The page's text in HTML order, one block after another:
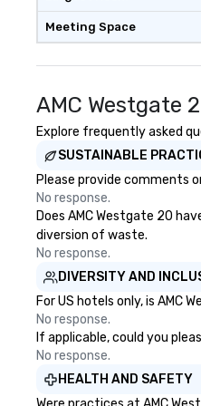
MAGAZU- DRUMS ★
Meeting Space
AMC Westgate
Explore frequently asked
SUSTAINABLE
Please provide comments
No response.
Does AMC Westgate 20
diversion of waste.
No response.
DIVERSITY AND
For US hotels only, is AMC
No response.
If applicable, could you
No response.
HEALTH AND SAFETY